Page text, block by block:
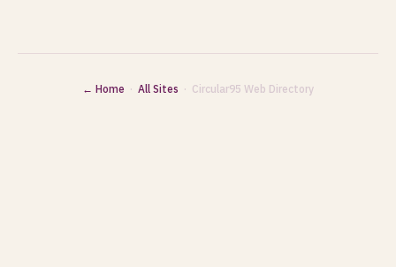
← Home · All Sites · Circular95 Web Directory